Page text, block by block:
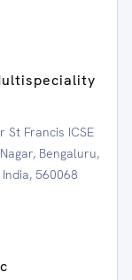
St Francis ICSE
Bengaluru,
560068